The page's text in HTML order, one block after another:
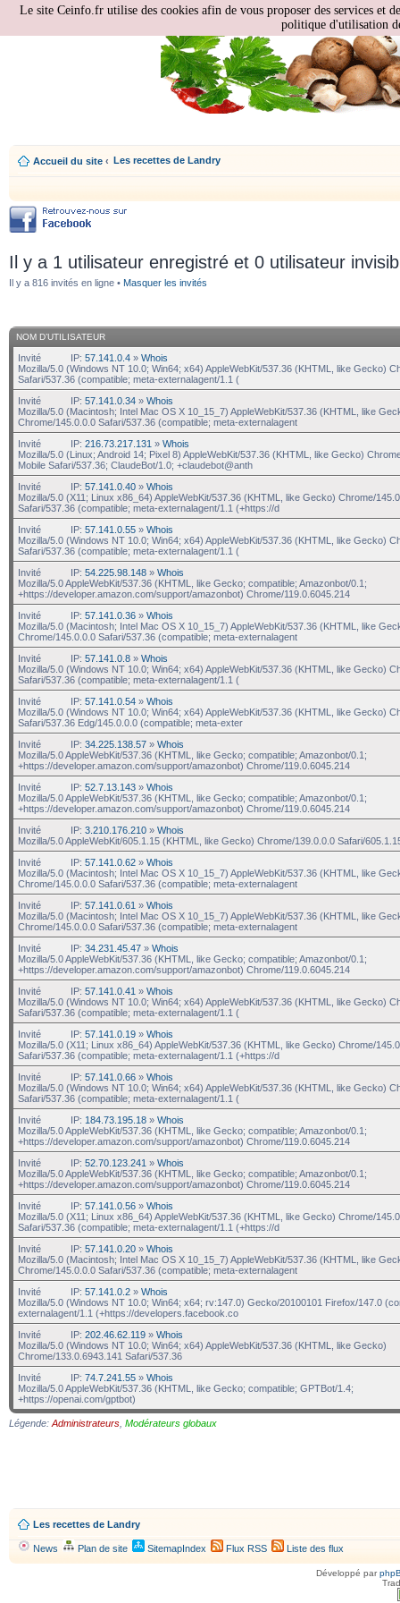
Accueil du site ‹ Les recettes de Landry
Il y a 1 utilisateur enregistré et 0 utilisateur
Il y a 816 invités en ligne • Masquer les invités
NOM D’UTILISATEUR
Invité IP: 57.141.0.4 » Whois
Mozilla/5.0 (Windows NT 10.0; Win64; x64) AppleWebKit/537.36 (KHTML, like Gecko)
Safari/537.36 (compatible; meta-externalagent/1.1 (
Invité
IP: 57.141.0.34 » Whois
Mozilla/5.0 (Macintosh; Intel Mac OS X 10_15_7) AppleWebKit/537.36 (KHTML, like
Chrome/145.0.0.0 Safari/537.36 (compatible; meta-externalagent
Invité
IP: 216.73.217.131 » Whois
Mozilla/5.0 (Linux; Android 14; Pixel 8) AppleWebKit/537.36 (KHTML, like Gecko)
Mobile Safari/537.36; ClaudeBot/1.0; +claudebot@anth
Invité
IP: 57.141.0.40 » Whois
Mozilla/5.0 (X11; Linux x86_64) AppleWebKit/537.36 (KHTML, like Gecko) Chrome/
Safari/537.36 (compatible; meta-externalagent/1.1 (+https://d
Invité
IP: 57.141.0.55 » Whois
Mozilla/5.0 (Windows NT 10.0; Win64; x64) AppleWebKit/537.36 (KHTML, like Gecko)
Safari/537.36 (compatible; meta-externalagent/1.1 (
Invité
IP: 54.225.98.148 » Whois
Mozilla/5.0 AppleWebKit/537.36 (KHTML, like Gecko; compatible; Amazonbot/0.1;
+https://developer.amazon.com/support/amazonbot) Chrome/119.0.6045.214
Invité
IP: 57.141.0.36 » Whois
Mozilla/5.0 (Macintosh; Intel Mac OS X 10_15_7) AppleWebKit/537.36 (KHTML, like
Chrome/145.0.0.0 Safari/537.36 (compatible; meta-externalagent
Invité
IP: 57.141.0.8 » Whois
Mozilla/5.0 (Windows NT 10.0; Win64; x64) AppleWebKit/537.36 (KHTML, like Gecko)
Safari/537.36 (compatible; meta-externalagent/1.1 (
Invité
IP: 57.141.0.54 » Whois
Mozilla/5.0 (Windows NT 10.0; Win64; x64) AppleWebKit/537.36 (KHTML, like Gecko)
Safari/537.36 Edg/145.0.0.0 (compatible; meta-exter
Invité
IP: 34.225.138.57 » Whois
Mozilla/5.0 AppleWebKit/537.36 (KHTML, like Gecko; compatible; Amazonbot/0.1;
+https://developer.amazon.com/support/amazonbot) Chrome/119.0.6045.214
Invité
IP: 52.7.13.143 » Whois
Mozilla/5.0 AppleWebKit/537.36 (KHTML, like Gecko; compatible; Amazonbot/0.1;
+https://developer.amazon.com/support/amazonbot) Chrome/119.0.6045.214
Invité
IP: 3.210.176.210 » Whois
Mozilla/5.0 AppleWebKit/605.1.15 (KHTML, like Gecko) Chrome/139.0.0.0 Safari/
Invité
IP: 57.141.0.62 » Whois
Mozilla/5.0 (Macintosh; Intel Mac OS X 10_15_7) AppleWebKit/537.36 (KHTML, like
Chrome/145.0.0.0 Safari/537.36 (compatible; meta-externalagent
Invité
IP: 57.141.0.61 » Whois
Mozilla/5.0 (Macintosh; Intel Mac OS X 10_15_7) AppleWebKit/537.36 (KHTML, like
Chrome/145.0.0.0 Safari/537.36 (compatible; meta-externalagent
Invité
IP: 34.231.45.47 » Whois
Mozilla/5.0 AppleWebKit/537.36 (KHTML, like Gecko; compatible; Amazonbot/0.1;
+https://developer.amazon.com/support/amazonbot) Chrome/119.0.6045.214
Invité
IP: 57.141.0.41 » Whois
Mozilla/5.0 (Windows NT 10.0; Win64; x64) AppleWebKit/537.36 (KHTML, like Gecko)
Safari/537.36 (compatible; meta-externalagent/1.1 (
Invité
IP: 57.141.0.19 » Whois
Mozilla/5.0 (X11; Linux x86_64) AppleWebKit/537.36 (KHTML, like Gecko) Chrome/
Safari/537.36 (compatible; meta-externalagent/1.1 (+https://d
Invité
IP: 57.141.0.66 » Whois
Mozilla/5.0 (Windows NT 10.0; Win64; x64) AppleWebKit/537.36 (KHTML, like Gecko)
Safari/537.36 (compatible; meta-externalagent/1.1 (
Invité
IP: 184.73.195.18 » Whois
Mozilla/5.0 AppleWebKit/537.36 (KHTML, like Gecko; compatible; Amazonbot/0.1;
+https://developer.amazon.com/support/amazonbot) Chrome/119.0.6045.214
Invité
IP: 52.70.123.241 » Whois
Mozilla/5.0 AppleWebKit/537.36 (KHTML, like Gecko; compatible; Amazonbot/0.1;
+https://developer.amazon.com/support/amazonbot) Chrome/119.0.6045.214
Invité
IP: 57.141.0.56 » Whois
Mozilla/5.0 (X11; Linux x86_64) AppleWebKit/537.36 (KHTML, like Gecko) Chrome/
Safari/537.36 (compatible; meta-externalagent/1.1 (+https://d
Invité
IP: 57.141.0.20 » Whois
Mozilla/5.0 (Macintosh; Intel Mac OS X 10_15_7) AppleWebKit/537.36 (KHTML, like
Chrome/145.0.0.0 Safari/537.36 (compatible; meta-externalagent
Invité
IP: 57.141.0.2 » Whois
Mozilla/5.0 (Windows NT 10.0; Win64; x64; rv:147.0) Gecko/20100101 Firefox/147.0
externalagent/1.1 (+https://developers.facebook.co
Invité
IP: 202.46.62.119 » Whois
Mozilla/5.0 (Windows NT 10.0; Win64; x64) AppleWebKit/537.36 (KHTML, like Gecko)
Chrome/133.0.6943.141 Safari/537.36
Invité
IP: 74.7.241.55 » Whois
Mozilla/5.0 AppleWebKit/537.36 (KHTML, like Gecko; compatible; GPTBot/1.4;
+https://openai.com/gptbot)
Légende: Administrateurs Modérateurs globaux
Les recettes de Landry
News Plan de site SitemapIndex Flux RSS Liste des flux
Développé par
Le site Ceinfo.fr utilise des cookies afin de vous proposer des services et
politique d'utilisation